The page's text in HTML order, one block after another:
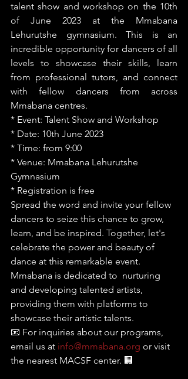
talent show and workshop on the 10th
of June 2023 at the Mmabana
Lehurutshe gymnasium. This is an
incredible opportunity for dancers of all
levels to showcase their skills, learn
from professional tutors, and connect
with fellow dancers from across
Mmabana centres.
* Event: Talent Show and Workshop
* Date: 10th June 2023
* Time: from 9:00
* Venue: Mmabana Lehurutshe
Gymnasium
* Registration is free
Spread the word and invite your fellow
dancers to seize this chance to grow,
learn, and be inspired. Together, let's
celebrate the power and beauty of
dance at this remarkable event.
Mmabana is dedicated to  nurturing
and developing talented artists,
providing them with platforms to
showcase their artistic talents.
📧 For inquiries about our programs,
email us at info@mmabana.org or visit
the nearest MACSF center. 🏢